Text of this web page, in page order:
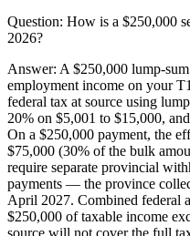
Question: How is a $250,000
2026?
Answer: A $250,000 lump-
employment income on your
federal tax at source using
20% on $5,001 to $15,000,
On a $250,000 payment, the
$75,000 (30% of the bulk
require separate provincial
payments — the province
April 2027. Combined federal
$250,000 of taxable income